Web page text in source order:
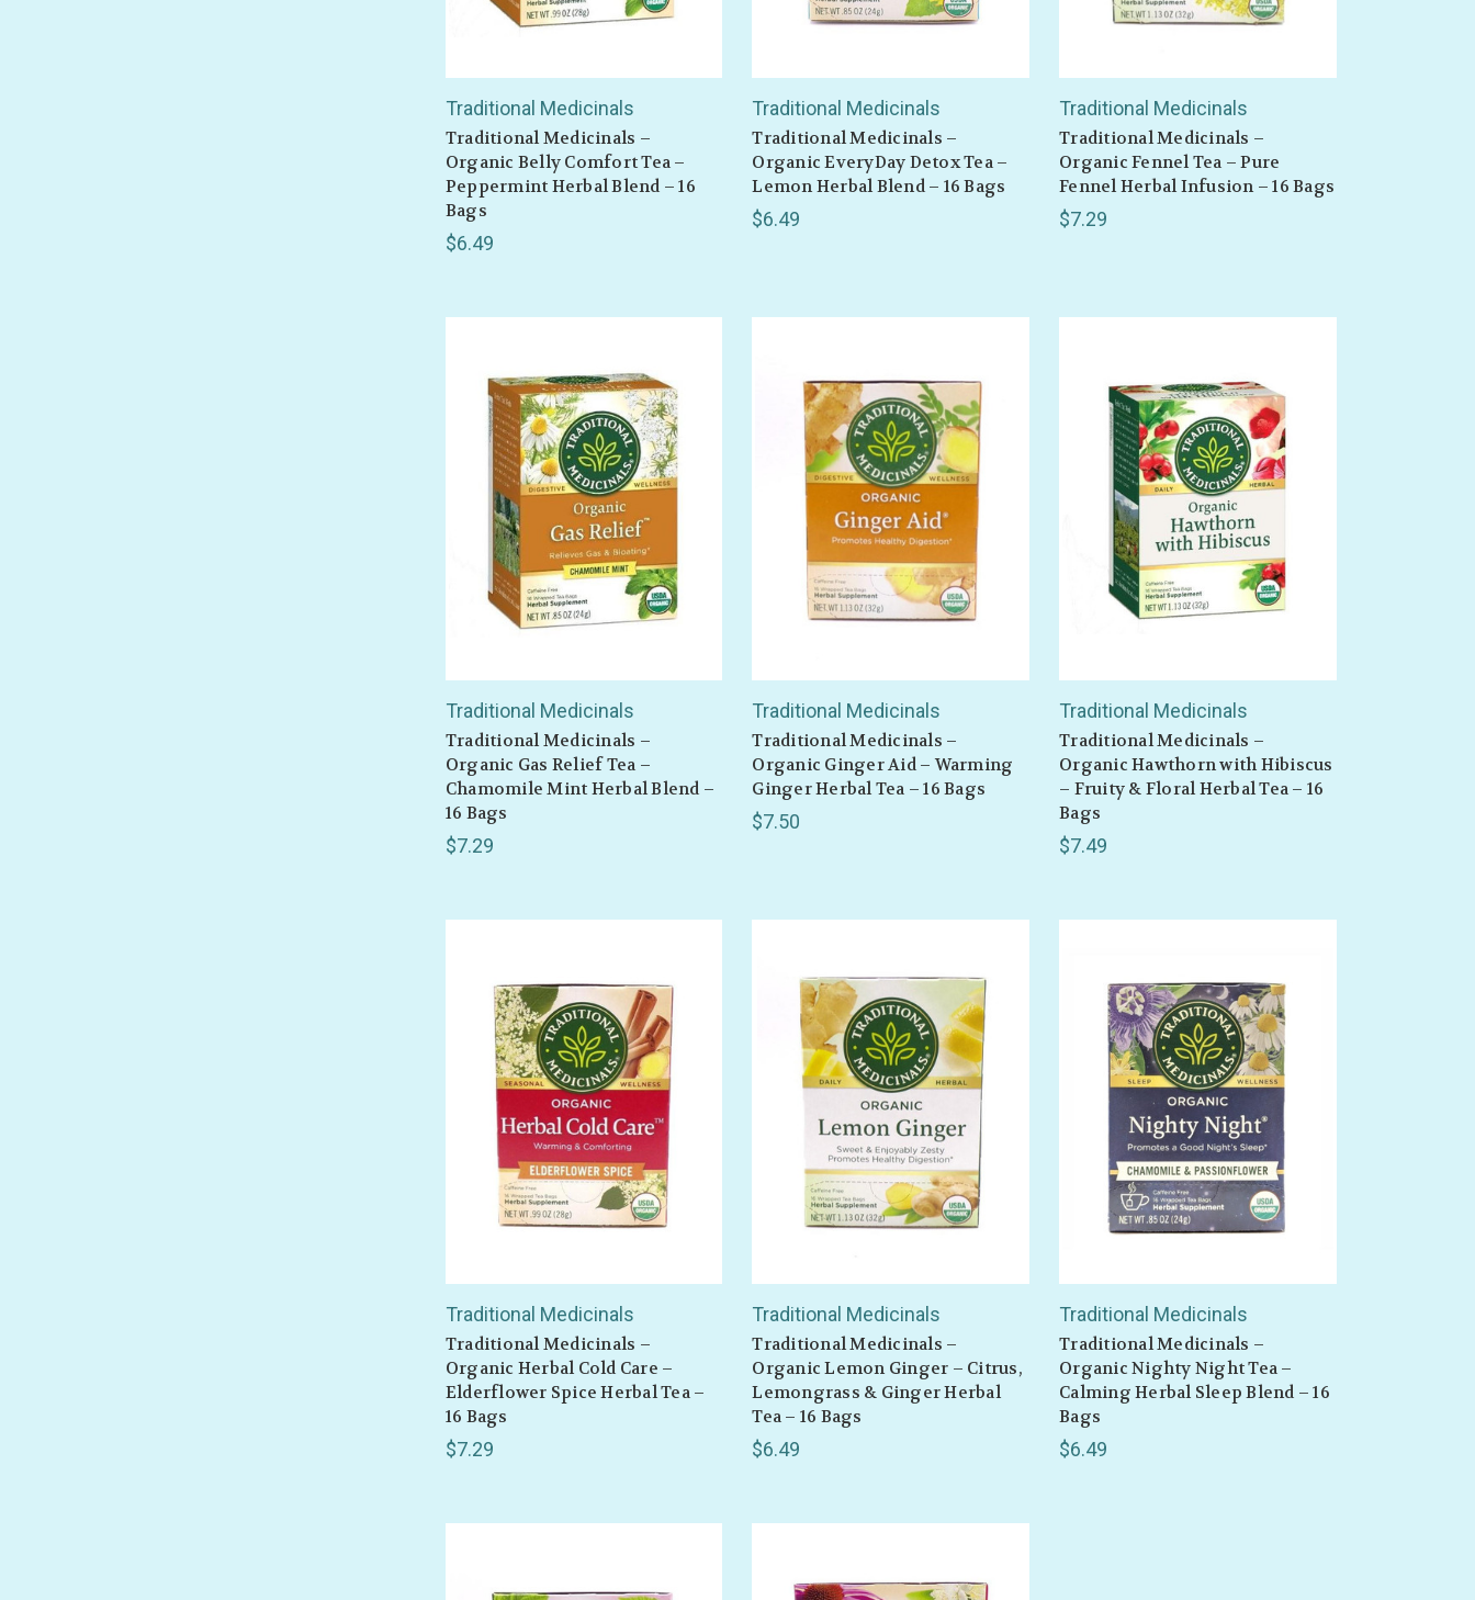
Traditional Medicinals
Traditional Medicinals –
Organic Belly Comfort Tea –
Peppermint Herbal Blend – 16
Bags
$6.49
Traditional Medicinals
Traditional Medicinals –
Organic EveryDay Detox Tea –
Lemon Herbal Blend – 16 Bags
$6.49
Traditional Medicinals
Traditional Medicinals –
Organic Fennel Tea – Pure
Fennel Herbal Infusion – 16 Bags
$7.29
Traditional Medicinals
Traditional Medicinals –
Organic Gas Relief Tea –
Chamomile Mint Herbal Blend –
16 Bags
$7.29
Traditional Medicinals
Traditional Medicinals –
Organic Ginger Aid – Warming
Ginger Herbal Tea – 16 Bags
$7.50
Traditional Medicinals
Traditional Medicinals –
Organic Hawthorn with Hibiscus
– Fruity & Floral Herbal Tea – 16
Bags
$7.49
Traditional Medicinals
Traditional Medicinals –
Organic Herbal Cold Care –
Elderflower Spice Herbal Tea –
16 Bags
$7.29
Traditional Medicinals
Traditional Medicinals –
Organic Lemon Ginger – Citrus,
Lemongrass & Ginger Herbal
Tea – 16 Bags
$6.49
Traditional Medicinals
Traditional Medicinals –
Organic Nighty Night Tea –
Calming Herbal Sleep Blend – 16
Bags
$6.49